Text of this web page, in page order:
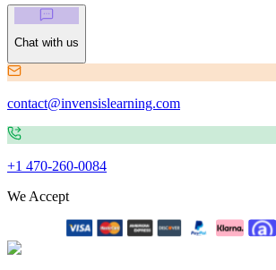
Chat with us
contact@invensislearning.com
+1 470-260-0084
We Accept